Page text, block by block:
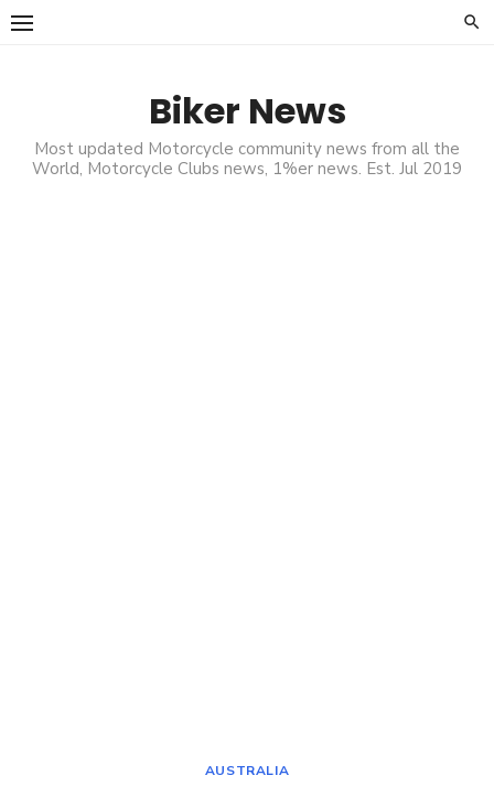
Skip
Biker News
Most updated Motorcycle community news from all the
World, Motorcycle Clubs news, 1%er news. Est. Jul 2019
AUSTRALIA